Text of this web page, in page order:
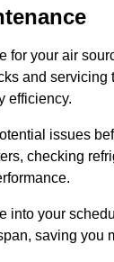
for your air
and servicing
efficiency.
issues
checking
into your
saving you